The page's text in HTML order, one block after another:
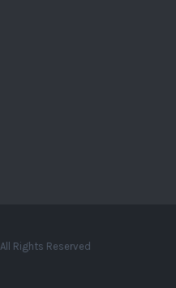
Rights Reserved